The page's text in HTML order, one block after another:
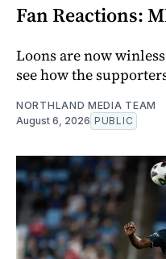
Fan Reactions:
Loons are now
see how the
NORTHLAND MEDIA TEAM
August 6, 2026 PUBLIC